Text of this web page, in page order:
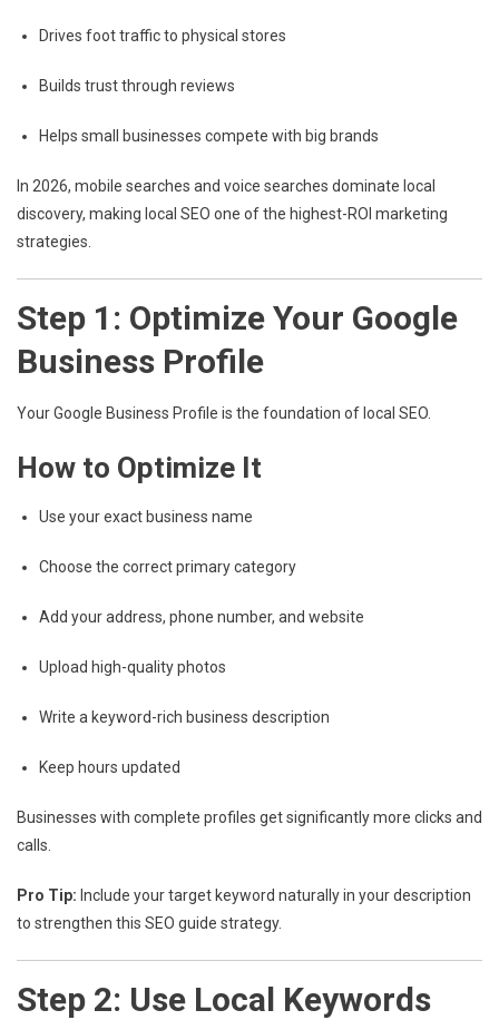
Drives foot traffic to physical stores
Builds trust through reviews
Helps small businesses compete with big brands
In 2026, mobile searches and voice searches dominate local
discovery, making local SEO one of the highest-ROI marketing
strategies.
Step 1: Optimize Your Google
Business Profile
YourGoogle Business Profile is the foundation of local SEO.
How to Optimize It
Use your exact business name
Choose the correct primary category
Add your address, phone number, and website
Upload high-quality photos
Write a keyword-rich business description
Keep hours updated
Businesses with complete profiles get significantly more clicks and
calls.
Pro Tip: Include your target keyword naturally in your description
to strengthen this SEO guide strategy.
Step 2: Use Local Keywords